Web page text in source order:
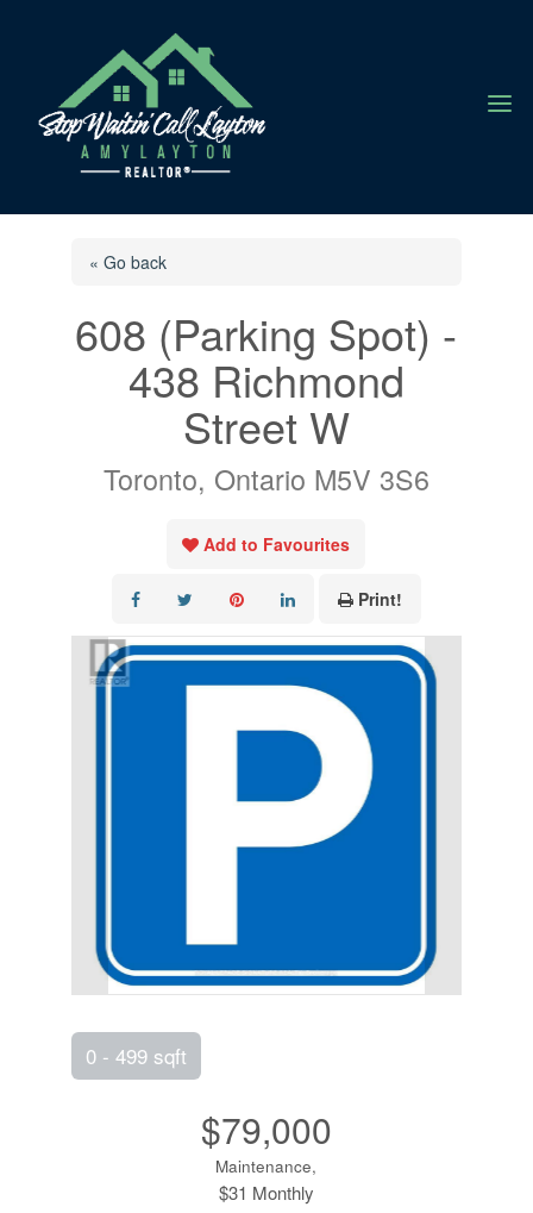
a
« Go back
608 (Parking Spot) -
438 Richmond
Street W
Toronto, Ontario M5V 3S6
Add to Favourites
Print!
0 - 499 sqft
$79,000
Maintenance,
$31 Monthly